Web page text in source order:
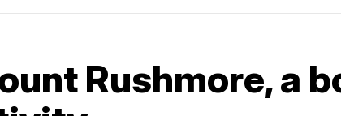
Rushmore, a